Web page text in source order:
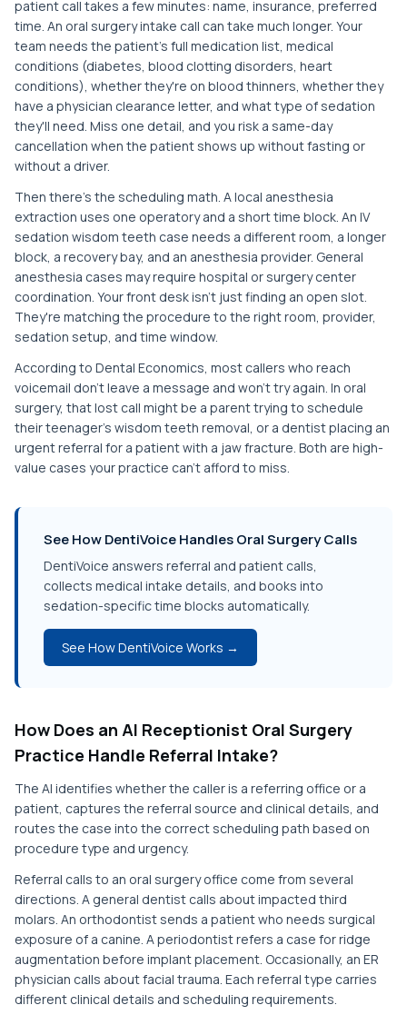
patient call takes a few minutes: name, insurance, preferred
time. An oral surgery intake call can take much longer. Your
team needs the patient's full medication list, medical
conditions (diabetes, blood clotting disorders, heart
conditions), whether they're on blood thinners, whether they
have a physician clearance letter, and what type of sedation
they'll need. Miss one detail, and you risk a same-day
cancellation when the patient shows up without fasting or
without a driver.
Then there's the scheduling math. A local anesthesia
extraction uses one operatory and a short time block. An IV
sedation wisdom teeth case needs a different room, a longer
block, a recovery bay, and an anesthesia provider. General
anesthesia cases may require hospital or surgery center
coordination. Your front desk isn't just finding an open slot.
They're matching the procedure to the right room, provider,
sedation setup, and time window.
According to Dental Economics, most callers who reach
voicemail don't leave a message and won't try again. In oral
surgery, that lost call might be a parent trying to schedule
their teenager's wisdom teeth removal, or a dentist placing an
urgent referral for a patient with a jaw fracture. Both are high-
value cases your practice can't afford to miss.
See How DentiVoice Handles Oral Surgery Calls
DentiVoice answers referral and patient calls,
collects medical intake details, and books into
sedation-specific time blocks automatically.
See How DentiVoice Works →
How Does an AI Receptionist Oral Surgery
Practice Handle Referral Intake?
The AI identifies whether the caller is a referring office or a
patient, captures the referral source and clinical details, and
routes the case into the correct scheduling path based on
procedure type and urgency.
Referral calls to an oral surgery office come from several
directions. A general dentist calls about impacted third
molars. An orthodontist sends a patient who needs surgical
exposure of a canine. A periodontist refers a case for ridge
augmentation before implant placement. Occasionally, an ER
physician calls about facial trauma. Each referral type carries
different clinical details and scheduling requirements.